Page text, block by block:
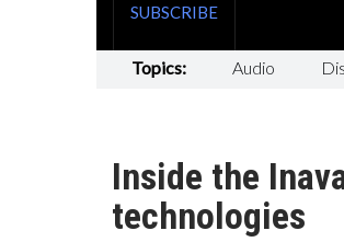
SUBSCRIBE
Topics: Audio
Inside the
technologies